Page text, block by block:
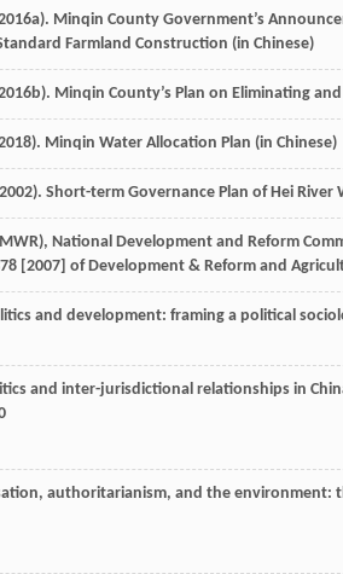
). Minqin County Government’s
Farmland Construction (in Chinese)
). Minqin County’s Plan on Eliminating
). Minqin Water Allocation Plan (in Chinese)
2002). Short-term Governance Plan of Hei River
National Development and Reform
[2007] of Development & Reform and
and development: framing a political
and inter-jurisdictional relationships in
authoritarianism, and the environment: